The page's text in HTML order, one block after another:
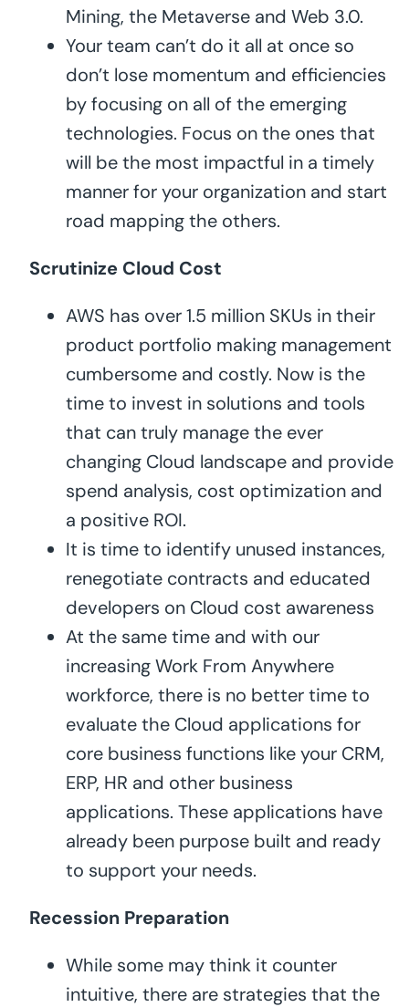
Mining, the Metaverse and Web 3.0.
Your team can’t do it all at once so
don’t lose momentum and efficiencies
by focusing on all of the emerging
technologies. Focus on the ones that
will be the most impactful in a timely
manner for your organization and start
road mapping the others.
Scrutinize Cloud Cost
AWS has over 1.5 million SKUs in their
product portfolio making management
cumbersome and costly. Now is the
time to invest in solutions and tools
that can truly manage the ever
changing Cloud landscape and provide
spend analysis, cost optimization and
a positive ROI.
It is time to identify unused instances,
renegotiate contracts and educated
developers on Cloud cost awareness
At the same time and with our
increasing Work From Anywhere
workforce, there is no better time to
evaluate the Cloud applications for
core business functions like your CRM,
ERP, HR and other business
applications. These applications have
already been purpose built and ready
to support your needs.
Recession Preparation
While some may think it counter
intuitive, there are strategies that the